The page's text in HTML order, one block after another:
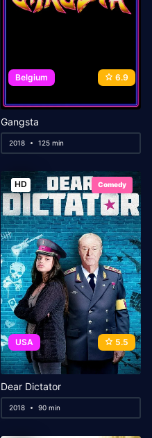
Belgium 6.9
Gangsta
2018 125 min
HD Comedy
USA 5.5
Dear Dictator
2018 90 min